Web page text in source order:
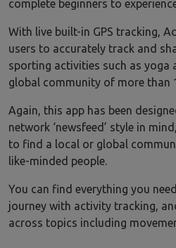
complete beginners to
With live built-in GPS tracking,
users to accurately track and
sporting activities such as yoga
global community of more than
Again, this app has been
network ‘newsfeed’ style in
to find a local or global
like-minded people.
You can find everything you
journey with activity tracking,
across topics including